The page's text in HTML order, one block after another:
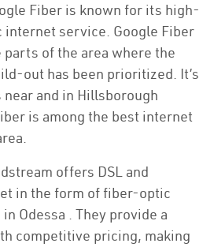
Fiber is known for its high-
service. Google Fiber
parts of the area where the
out has been prioritized. It’s
near and in Hillsborough
is among the best internet
offers DSL and
in the form of fiber-optic
Odessa . They provide a
competitive pricing, making